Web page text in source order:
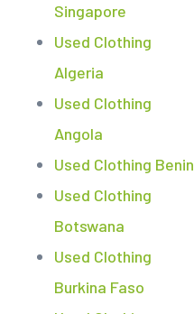
Singapore
Used Clothing
Algeria
Used Clothing
Angola
Used Clothing Benin
Used Clothing
Botswana
Used Clothing
Burkina Faso